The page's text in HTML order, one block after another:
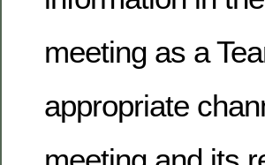
meeting as a
appropriate